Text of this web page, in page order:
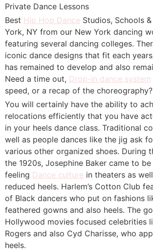
Private Dance Lessons
Best Hip Hop Dance Studios, Schools
York, NY from our New York dancing
featuring several dancing colleges.
iconic dance designs that fit each
has remained to develop and also
Need a time out, Drop-in dance system
speed, or a recap of the choreography?
You will certainly have the ability to
relocations efficiently that you have
in your heels dance class. Traditional
well as people dances like the jig ask
various other organized shoes. During
the 1920s, Josephine Baker came to be
feeling Dance culture in theaters as
reduced heels. Harlem’s Cotton Club
of Black dancers who put on fashions
feathered gowns and also heels. The
Hollywood movies focused celebrities
Rogers and also Cyd Charisse, who
heels.